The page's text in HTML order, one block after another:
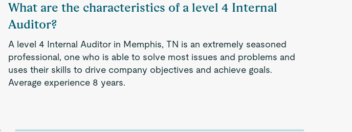
What are the characteristics of a level 4 Internal
Auditor?
A level 4 Internal Auditor in Memphis, TN is an extremely seasoned
professional, one who is able to solve most issues and problems and
uses their skills to drive company objectives and achieve goals.
Average experience 8 years.